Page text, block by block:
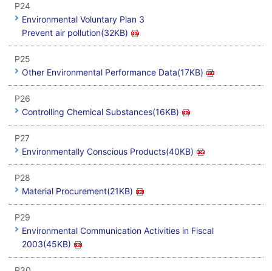
P24
Environmental Voluntary Plan 3
Prevent air pollution(32KB)
P25
Other Environmental Performance Data(17KB)
P26
Controlling Chemical Substances(16KB)
P27
Environmentally Conscious Products(40KB)
P28
Material Procurement(21KB)
P29
Environmental Communication Activities in Fiscal
2003(45KB)